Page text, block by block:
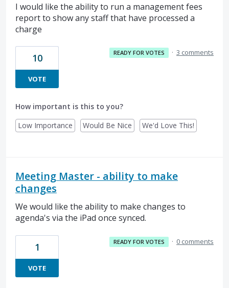
I would like the ability to run a management fees
report to show any staff that have processed a
charge
10
VOTE
READY FOR VOTES · 3 comments
How important is this to you?
Low Importance
Would Be Nice We'd Love This!
Meeting Master - ability to make
changes
We would like the ability to make changes to
agenda's via the iPad once synced.
1
VOTE
READY FOR VOTES · 0 comments